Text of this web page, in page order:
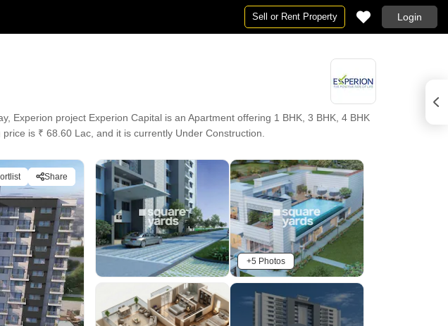
Sell or Rent Property Login
Experion project Experion Capital is an Apartment offering 1 BHK, 3 BHK, 4 BHK
is ₹ 68.60 Lac, and it is currently Under Construction.
Share
+5 Photos